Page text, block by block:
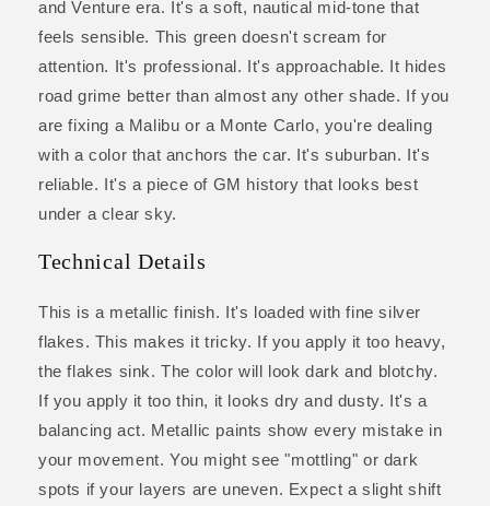
and Venture era. It's a soft, nautical mid-tone that
feels sensible. This green doesn't scream for
attention. It's professional. It's approachable. It hides
road grime better than almost any other shade. If you
are fixing a Malibu or a Monte Carlo, you're dealing
with a color that anchors the car. It's suburban. It's
reliable. It's a piece of GM history that looks best
under a clear sky.
Technical Details
This is a metallic finish. It's loaded with fine silver
flakes. This makes it tricky. If you apply it too heavy,
the flakes sink. The color will look dark and blotchy.
If you apply it too thin, it looks dry and dusty. It's a
balancing act. Metallic paints show every mistake in
your movement. You might see "mottling" or dark
spots if your layers are uneven. Expect a slight shift